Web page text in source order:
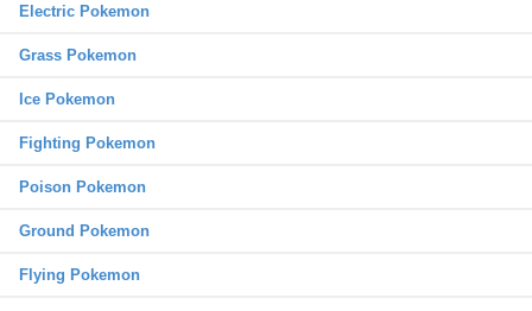
Electric Pokemon
Grass Pokemon
Ice Pokemon
Fighting Pokemon
Poison Pokemon
Ground Pokemon
Flying Pokemon